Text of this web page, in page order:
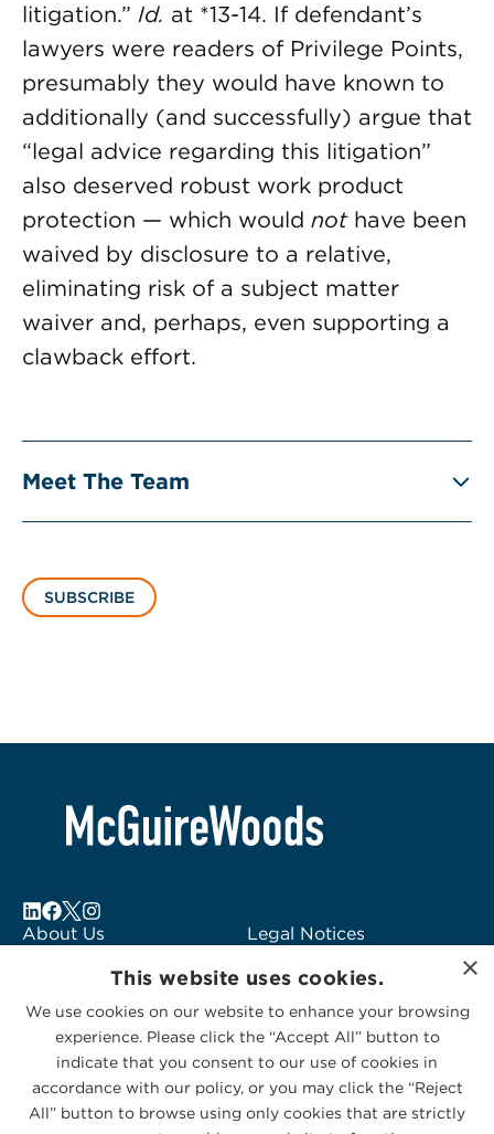
litigation.” Id. at *13-14. If defendant’s
lawyers were readers of Privilege Points,
presumably they would have known to
additionally (and successfully) argue that
“legal advice regarding this litigation”
also deserved robust work product
protection — which would nothave been
waived by disclosure to a relative,
eliminating risk of a subject matter
waiver and, perhaps, even supporting a
clawback effort.
Meet The Team
SUBSCRIBE
About Us
Subscribe to Alerts
Contact Us
Legal Notices
Logo Usage
McGuireWoods
Consulting
×
This website uses cookies.
We use cookies on our website to enhance your browsing
experience. Please click the “Accept All” button to
indicate that you consent to our use of cookies in
accordance with our policy, or you may click the “Reject
All” button to browse using only cookies that are strictly